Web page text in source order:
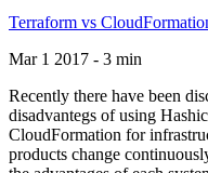
Terraform vs
Mar 1 2017 - 3 min
Recently there have been
disadvantegs of using
CloudFormation for
products change